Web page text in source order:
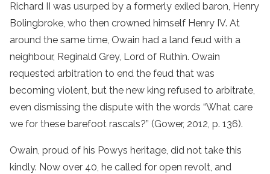
Richard II was usurped by a formerly exiled baron, Henry
Bolingbroke, who then crowned himself Henry IV. At
around the same time, Owain had a land feud with a
neighbour, Reginald Grey, Lord of Ruthin. Owain
requested arbitration to end the feud that was
becoming violent, but the new king refused to arbitrate,
even dismissing the dispute with the words “What care
we for these barefoot rascals?” (Gower, 2012, p. 136).
Owain, proud of his Powys heritage, did not take this
kindly. Now over 40, he called for open revolt, and